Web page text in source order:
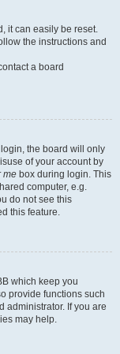
it can easily be reset.
the instructions and
a board
the board will only
of your account by
me box during login. This
computer, e.g.
do not see this
this feature.
which keep you
provide functions such
administrator. If you are
may help.